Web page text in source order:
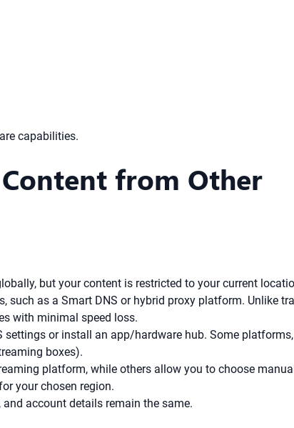
capabilities.
from Other
but your content is restricted to your current
such as a Smart DNS or hybrid proxy platform. Unlike
with minimal speed loss.
settings or install an app/hardware hub. Some
boxes).
platform, while others allow you to choose
your chosen region.
account details remain the same.